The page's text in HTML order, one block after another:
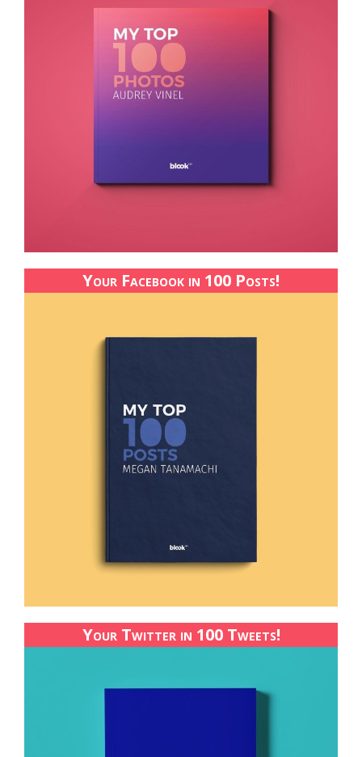
Your Facebook in 100 Posts!
Your Twitter in 100 Tweets!